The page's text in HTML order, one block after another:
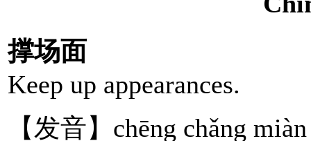
撑场面
Keep up appearances.
【发音】chēng chǎng miàn